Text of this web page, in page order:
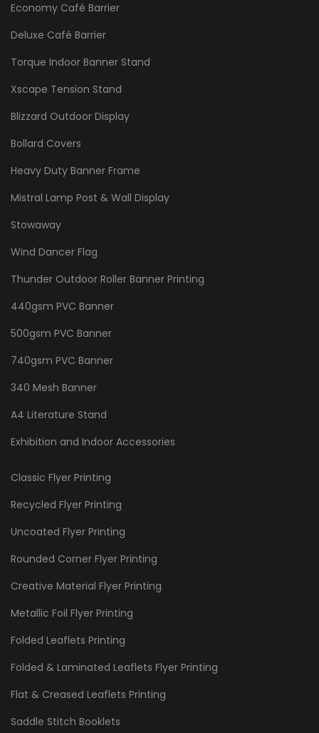
Economy Café Barrier
Deluxe Café Barrier
Torque Indoor Banner Stand
Xscape Tension Stand
Blizzard Outdoor Display
Bollard Covers
Heavy Duty Banner Frame
Mistral Lamp Post & Wall Display
Stowaway
Wind Dancer Flag
Thunder Outdoor Roller Banner Printing
440gsm PVC Banner
500gsm PVC Banner
740gsm PVC Banner
340 Mesh Banner
A4 Literature Stand
Exhibition and Indoor Accessories
Classic Flyer Printing
Recycled Flyer Printing
Uncoated Flyer Printing
Rounded Corner Flyer Printing
Creative Material Flyer Printing
Metallic Foil Flyer Printing
Folded Leaflets Printing
Folded & Laminated Leaflets Flyer Printing
Flat & Creased Leaflets Printing
Saddle Stitch Booklets